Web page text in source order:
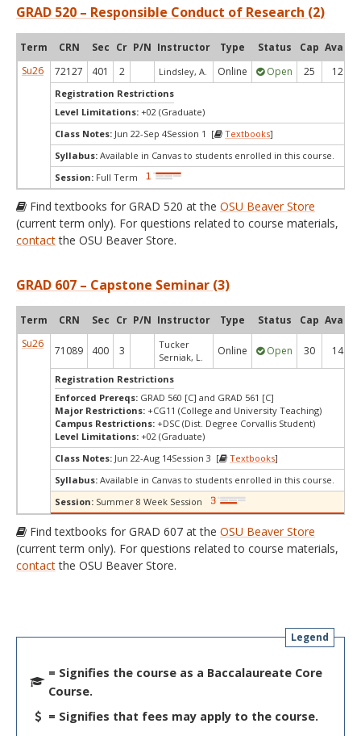
GRAD 520 – Responsible Conduct of Research (2)
Term CRN Sec Cr P/N Instructor Type Status Cap Avail
Su26
72127 401 2 Lindsley, A. Online Open 25 12
Registration Restrictions
Level Limitations: +02 (Graduate)
Class Notes: Jun 22-Sep 4Session 1 [ Textbooks]
Syllabus: Available in Canvas to students enrolled in this course.
Session: Full Term
Find textbooks for GRAD 520 at the OSU Beaver Store
(current term only). For questions related to course materials,
contactthe OSU Beaver Store.
GRAD 607 – Capstone Seminar (3)
Term CRN Sec Cr P/N Instructor Type Status Cap Avail
Su26
71089 400 3
Tucker
Serniak, L.
Online Open 30 14
Registration Restrictions
Enforced Prereqs: GRAD 560 [C] and GRAD 561 [C]
Major Restrictions: +CG11 (College and University Teaching)
Campus Restrictions: +DSC (Dist. Degree Corvallis Student)
Level Limitations: +02 (Graduate)
Class Notes: Jun 22-Aug 14Session 3 [ Textbooks]
Syllabus: Available in Canvas to students enrolled in this course.
Session: Summer 8 Week Session
Find textbooks for GRAD 607 at the OSU Beaver Store
(current term only). For questions related to course materials,
contactthe OSU Beaver Store.
Legend
= Signifies the course as a Baccalaureate Core
Course.
= Signifies that fees may apply to the course.